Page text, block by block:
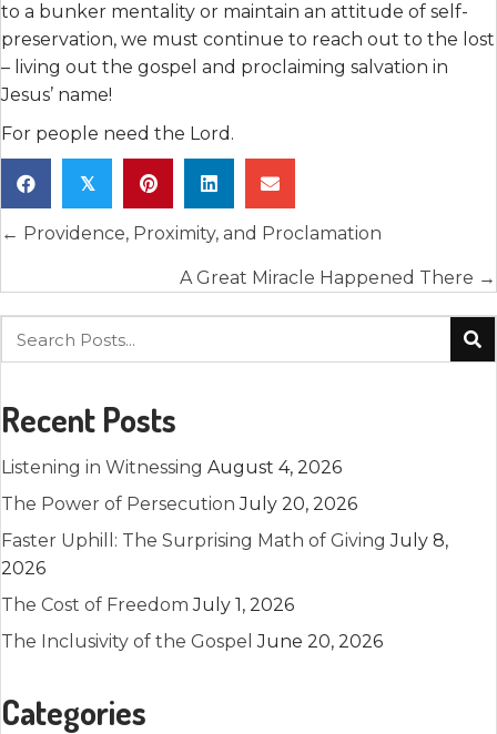
to a bunker mentality or maintain an attitude of self-
preservation, we must continue to reach out to the lost
– living out the gospel and proclaiming salvation in
Jesus’ name!
For people need the Lord.
𝕏
Posts
navigation
← Providence, Proximity, and Proclamation
A Great Miracle Happened There →
Recent Posts
Listening in Witnessing August 4, 2026
The Power of Persecution July 20, 2026
Faster Uphill: The Surprising Math of Giving July 8,
2026
The Cost of Freedom July 1, 2026
The Inclusivity of the Gospel June 20, 2026
Categories